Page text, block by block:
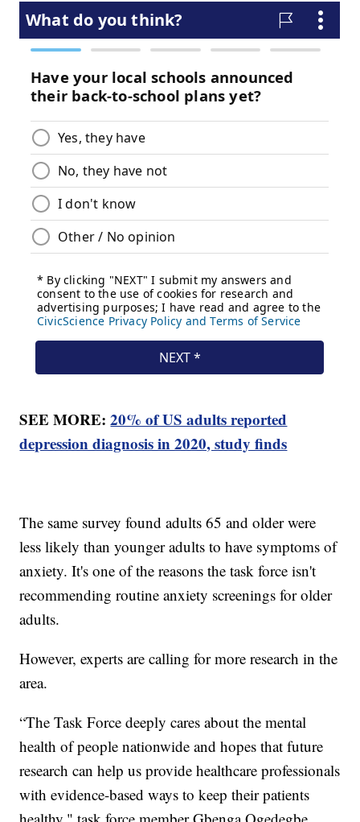
SEE MORE:20% of US adults reported
depression diagnosis in 2020, study finds
The same survey found adults 65 and older were
less likely than younger adults to have symptoms of
anxiety. It's one of the reasons the task force isn't
recommending routine anxiety screenings for older
adults.
However, experts are calling for more research in the
area.
“The Task Force deeply cares about the mental
health of people nationwide and hopes that future
research can help us provide healthcare professionals
with evidence-based ways to keep their patients